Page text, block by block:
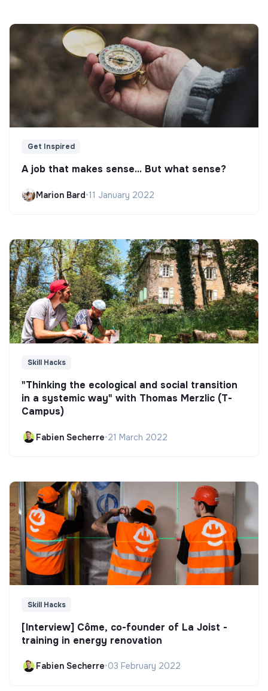
Get Inspired
A job that makes sense... But what sense?
Marion Bard•11 January 2022
Skill Hacks
"Thinking the ecological and social transition
in a systemic way" with Thomas Merzlic (T-
Campus)
Fabien Secherre•21 March 2022
Skill Hacks
[Interview] Côme, co-founder of La Joist -
training in energy renovation
Fabien Secherre•03 February 2022